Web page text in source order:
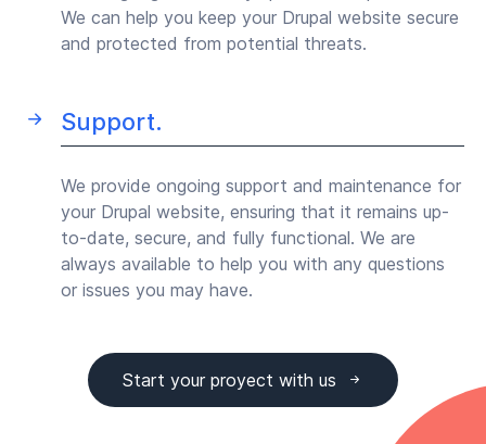
We can help you keep your Drupal website secure
and protected from potential threats.
Support.
We provide ongoing support and maintenance for
your Drupal website, ensuring that it remains up-
to-date, secure, and fully functional. We are
always available to help you with any questions
or issues you may have.
Start your proyect with us